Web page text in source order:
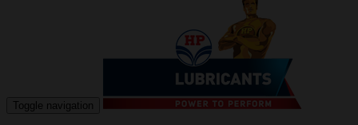
Toggle navigation